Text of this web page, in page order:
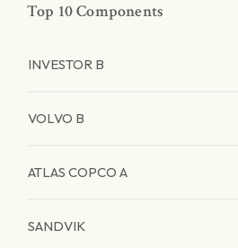
Top 10 Components
INVESTOR B
VOLVO B
ATLAS COPCO A
SANDVIK